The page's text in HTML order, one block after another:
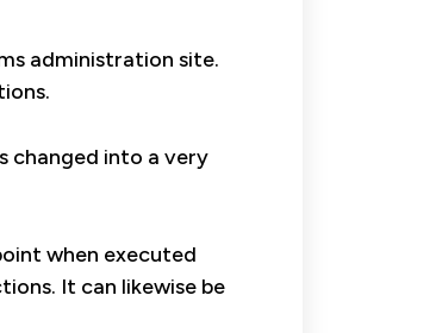
administration site.
changed into a very
when executed
It can likewise be